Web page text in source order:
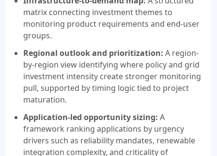
matrix connecting investment themes to
monitoring product requirements and end-user
groups.
Regional outlook and prioritization: A region-
by-region view identifying where policy and grid
investment intensity create stronger monitoring
pull, supported by timing logic tied to project
maturation.
Application-led opportunity sizing: A
framework ranking applications by urgency
drivers such as reliability mandates, renewable
integration complexity, and criticality of